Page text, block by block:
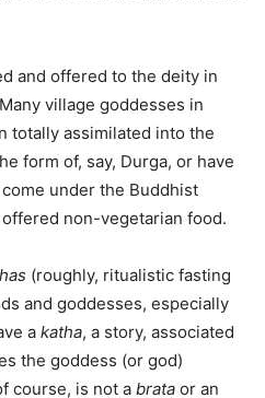
and offered to the deity in
village goddesses in
totally assimilated into the
form of, say, Durga, or have
under the Buddhist
non-vegetarian food.
(roughly, ritualistic fasting
and goddesses, especially
a katha, a story, associated
the goddess (or god)
course, is not a brata or an